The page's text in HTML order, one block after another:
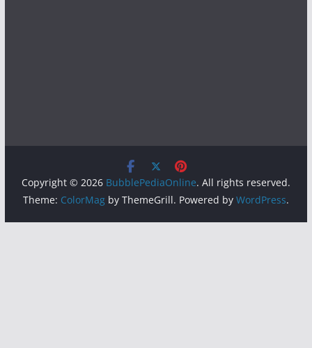
Copyright © 2026 BubblePediaOnline. All rights reserved.
Theme: ColorMagby ThemeGrill. Powered by WordPress.